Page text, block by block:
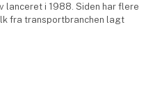
lanceret i 1988. Siden har flere
fra transportbranchen lagt